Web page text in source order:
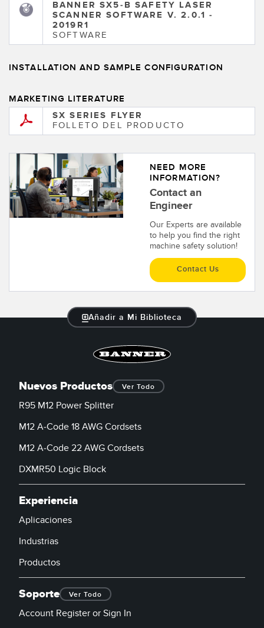
BANNER SX5-B SAFETY LASER
SCANNER SOFTWARE V. 2.0.1 -
2019R1
SOFTWARE
INSTALLATION AND SAMPLE CONFIGURATION
MARKETING LITERATURE
SX SERIES FLYER
FOLLETO DEL PRODUCTO
NEED MORE
INFORMATION?
Contact an
Engineer
Our Experts are available
to help you find the right
machine safety solution!
Contact Us
Añadir a Mi Biblioteca
Nuevos Productos Ver Todo
R95 M12 Power Splitter
M12 A-Code 18 AWG Cordsets
M12 A-Code 22 AWG Cordsets
DXMR50 Logic Block
Experiencia
Aplicaciones
Industrias
Productos
Soporte Ver Todo
Account Register or Sign In